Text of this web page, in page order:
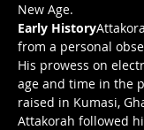
Early History
from a personal
His prowess on
age and time in the
raised in Kumasi,
Attakorah followed